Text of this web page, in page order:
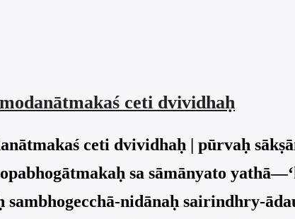
ceti dvividhaḥ
ceti dvividhaḥ | pūrvaḥ
sa sāmānyato
nidānaḥ sairindhry-